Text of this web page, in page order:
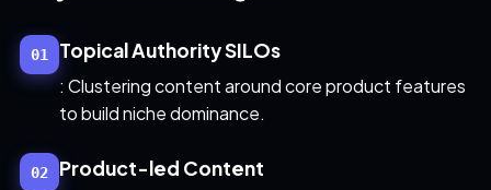
01 Topical Authority SILOs
: Clustering content around core product features
to build niche dominance.
02 Product-led Content